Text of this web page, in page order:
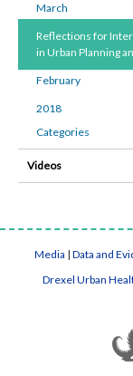
March
Reflections for
in Urban Planning
February
2018
Categories
Videos
Media | Data and
Drexel Urban